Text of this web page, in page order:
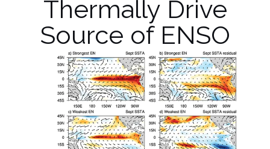
Thermally Drive
Source of ENSO
Amplitude
Modulation and
Uncertainty